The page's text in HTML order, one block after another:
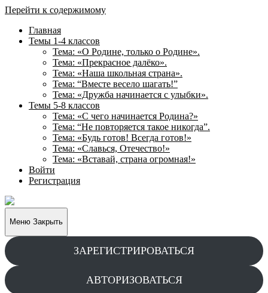
Перейти к содержимому
Главная
Темы 1-4 классов
Тема: «О Родине, только о Родине».
Тема: «Прекрасное далёко».
Тема: «Наша школьная страна».
Тема: “Вместе весело шагать!”
Тема: «Дружба начинается с улыбки».
Темы 5-8 классов
Тема: «С чего начинается Родина?»
Тема: “Не повторяется такое никогда”.
Тема: «Будь готов! Всегда готов!»
Тема: «Славься, Отечество!»
Тема: «Вставай, страна огромная!»
Войти
Регистрация
Творческие
задания
для
Меню Закрыть
ЗАРЕГИСТРИРОВАТЬСЯ
АВТОРИЗОВАТЬСЯ